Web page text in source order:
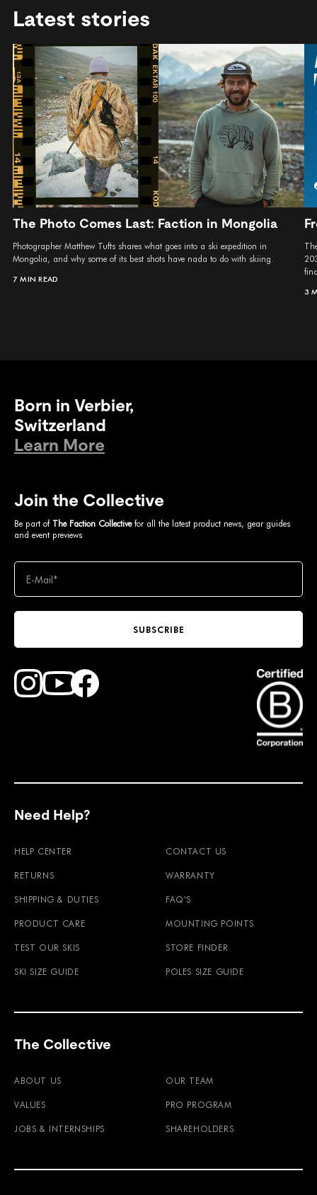
Latest stories
The Photo Comes Last: Faction in Mongolia
Photographer Matthew Tufts shares what goes into a ski expedition in
Mongolia, and why some of its best shots have nada to do with skiing.
7 MIN READ
3
Born in Verbier,
Switzerland
Learn More
Join the Collective
Be part of The Faction Collectivefor all the latest product news, gear guides
and event previews
SUBSCRIBE
Find Faction Skis on Youtube
Need Help?
HELP CENTER CONTACT US
RETURNS WARRANTY
SHIPPING & DUTIES FAQ'S
PRODUCT CARE MOUNTING POINTS
TEST OUR SKIS STORE FINDER
SKI SIZE GUIDE POLES SIZE GUIDE
The Collective
ABOUT US OUR TEAM
VALUES PRO PROGRAM
JOBS & INTERNSHIPS SHAREHOLDERS